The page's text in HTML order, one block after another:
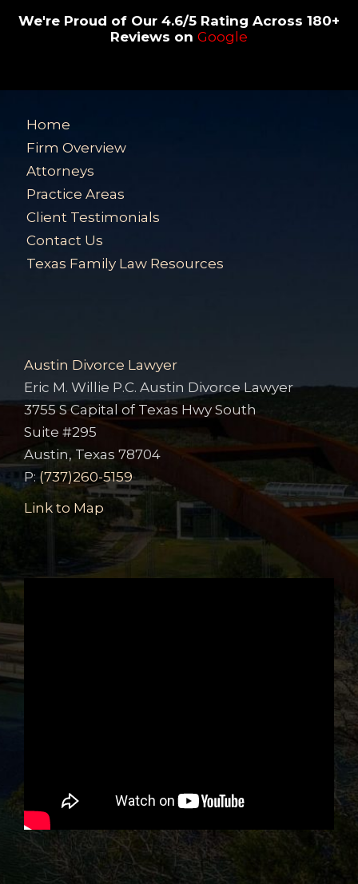
We're Proud of Our 4.6/5 Rating Across 180+
Reviews on Google
Home
Firm Overview
Attorneys
Practice Areas
Client Testimonials
Contact Us
Texas Family Law Resources
Austin Divorce Lawyer
Eric M. Willie P.C. Austin Divorce Lawyer
3755 S Capital of Texas Hwy South
Suite #295
Austin, Texas 78704
P: (737)260-5159
Link to Map